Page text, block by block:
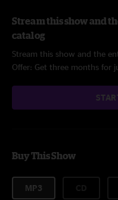
Stream this show and
catalog
Stream this show and the
Offer: Get three months for
Buy This Show
MP3